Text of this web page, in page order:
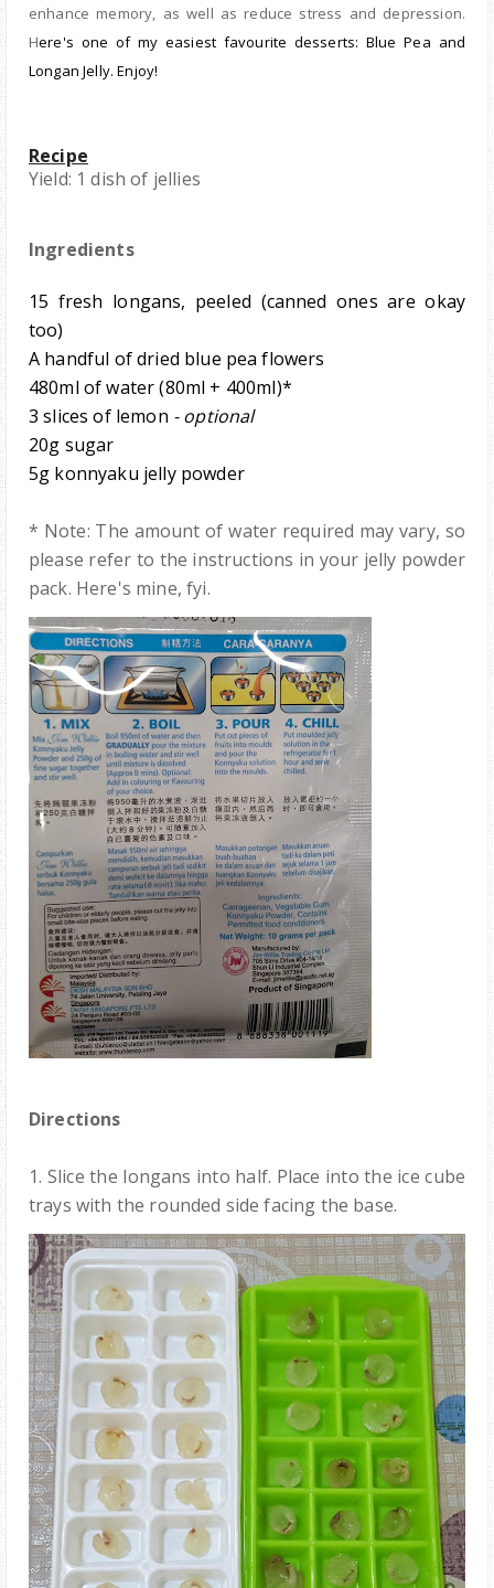
enhance memory, as well as reduce stress and depression.
Here's one of my easiest favourite desserts: Blue Pea and
Longan Jelly. Enjoy!
Recipe
Yield: 1 dish of jellies
Ingredients
15 fresh longans, peeled (canned ones are okay
too)
A handful of dried blue pea flowers
480ml of water(80ml + 400ml)*
3 slices of lemon - optional
20g sugar
5g konnyaku jelly powder
* Note: The amount of water required may vary, so
please refer to the instructions in your jelly powder
pack. Here's mine, fyi.
Directions
1. Slice the longans into half. Place into the ice cube
trays with the rounded side facing the base.